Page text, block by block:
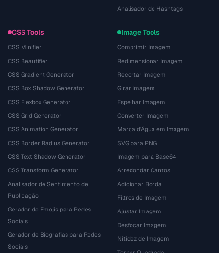
Analisador de Hashtags
CSS Tools
CSS Minifier
CSS Beautifier
CSS Gradient Generator
CSS Box Shadow Generator
CSS Flexbox Generator
CSS Grid Generator
CSS Animation Generator
CSS Border Radius Generator
CSS Text Shadow Generator
CSS Transform Generator
Analisador de Sentimento de
Publicação
Gerador de Emojis para Redes
Sociais
Gerador de Biografias para Redes
Sociais
Image Tools
Comprimir Imagem
Redimensionar Imagem
Recortar Imagem
Girar Imagem
Espelhar Imagem
Converter Imagem
Marca d'Água em Imagem
SVG para PNG
Imagem para Base64
Arredondar Cantos
Adicionar Borda
Filtros de Imagem
Ajustar Imagem
Desfocar Imagem
Nitidez de Imagem